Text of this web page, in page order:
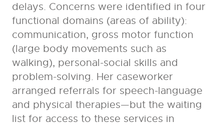
delays. Concerns were identified in four
functional domains (areas of ability):
communication, gross motor function
(large body movements such as
walking), personal-social skills and
problem-solving. Her caseworker
arranged referrals for speech-language
and physical therapies—but the waiting
list for access to these services in